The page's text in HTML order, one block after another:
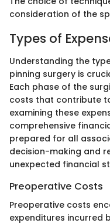
consideration of the
Types of
Understanding the
pinning surgery is
Each phase of the
costs that contribute
examining these
comprehensive
prepared for all
decision-making and
unexpected financial
Preoperative Costs
Preoperative costs
expenditures incurred